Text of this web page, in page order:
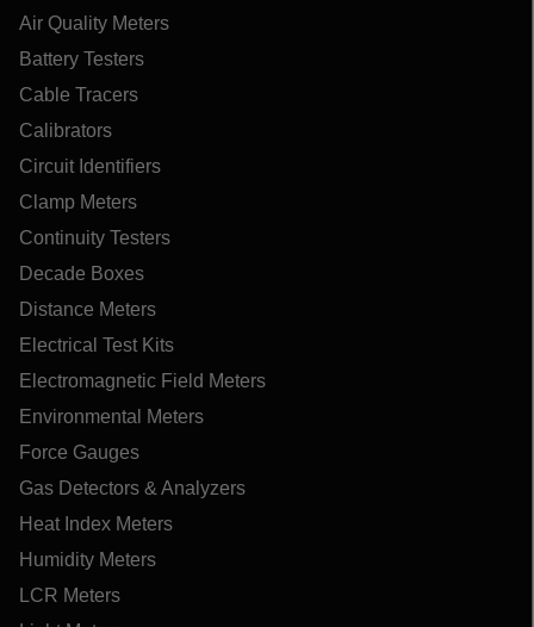
Air Quality Meters
Battery Testers
Cable Tracers
Calibrators
Circuit Identifiers
Clamp Meters
Continuity Testers
Decade Boxes
Distance Meters
Electrical Test Kits
Electromagnetic Field Meters
Environmental Meters
Force Gauges
Gas Detectors & Analyzers
Heat Index Meters
Humidity Meters
LCR Meters